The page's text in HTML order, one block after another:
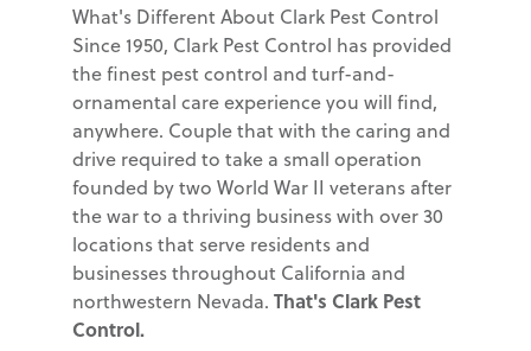
What's Different About Clark Pest Control
Since 1950, Clark Pest Control has provided
the finest pest control and turf-and-
ornamental care experience you will find,
anywhere. Couple that with the caring and
drive required to take a small operation
founded by two World War II veterans after
the war to a thriving business with over 30
locations that serve residents and
businesses throughout California and
northwestern Nevada. That's Clark Pest
Control.